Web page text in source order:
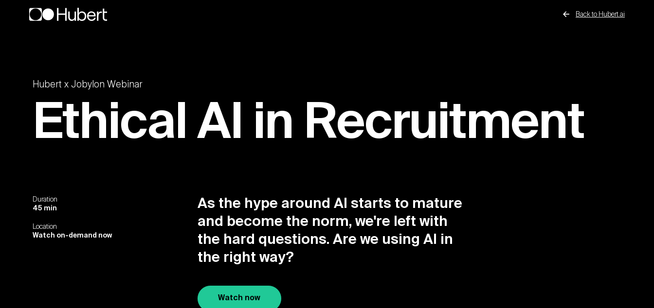
Back to Hubert.ai
Hubert x Jobylon Webinar
Ethical AI in Recruitment
As the hype around AI starts to mature
and become the norm, we're left with
the hard questions. Are we using AI in
the right way?
Watch now
Duration
45 min
Location
Watch on-demand now